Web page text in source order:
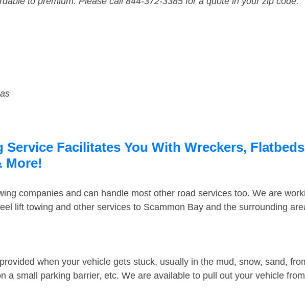
Service Facilitates You With Wreckers,
More!
companies and can handle most other road services too. We are
lift towing and other services to Scammon Bay and the surrounding
when your vehicle gets stuck, usually in the mud, snow, sand,
a small parking barrier, etc. We are available to pull out your vehicle